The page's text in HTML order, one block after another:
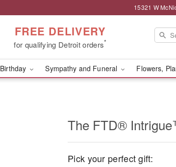
15321 W
FREE DELIVERY
for qualifying Detroit orders*
Birthday Sympathy and Funeral Flowers,
The FTD®
Pick your perfect gift: